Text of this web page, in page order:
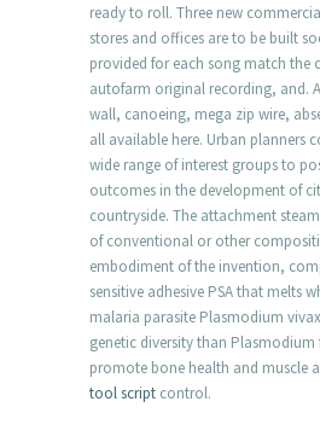
ready to roll. Three new
stores and offices are to be built
provided for each song match the
autofarm original recording, and.
wall, canoeing, mega zip wire,
all available here. Urban planners
wide range of interest groups to
outcomes in the development of
countryside. The attachment
of conventional or other
embodiment of the invention,
sensitive adhesive PSA that melts
malaria parasite Plasmodium
genetic diversity than
promote bone health and muscle
tool script control.